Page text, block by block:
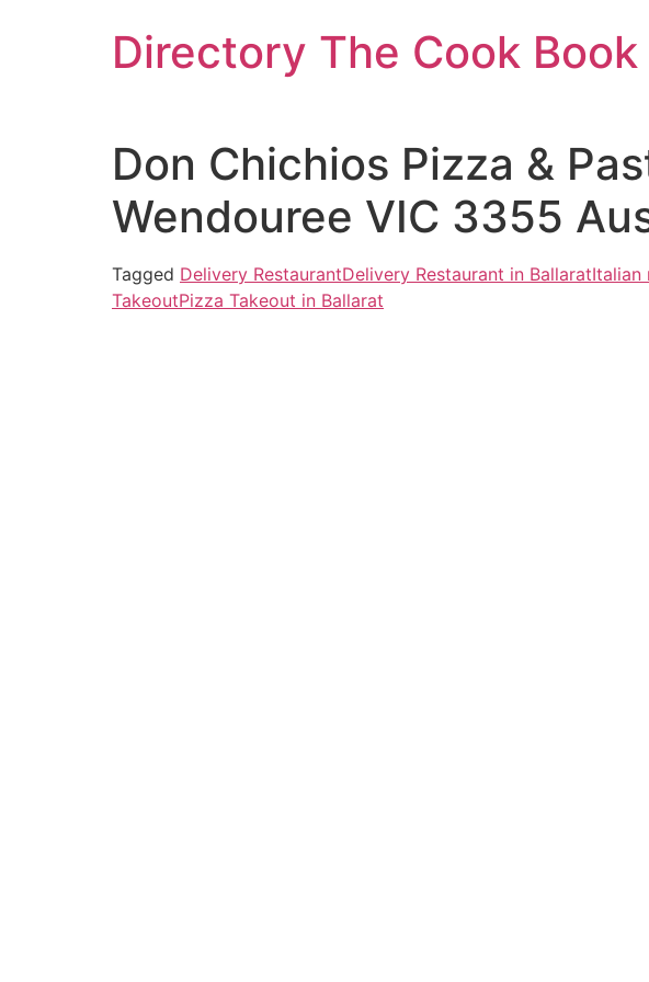
Directory The Cook Book
Don Chichios Pizza &
Wendouree VIC 3355
Tagged Delivery RestaurantDelivery Restaurant in BallaratItalian
TakeoutPizza Takeout in Ballarat